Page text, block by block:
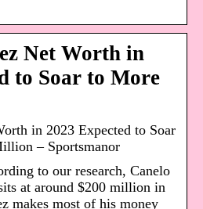
Net Worth in
to Soar to More
in 2023 Expected to Soar
– Sportsmanor
to our research, Canelo
at around $200 million in
makes most of his money